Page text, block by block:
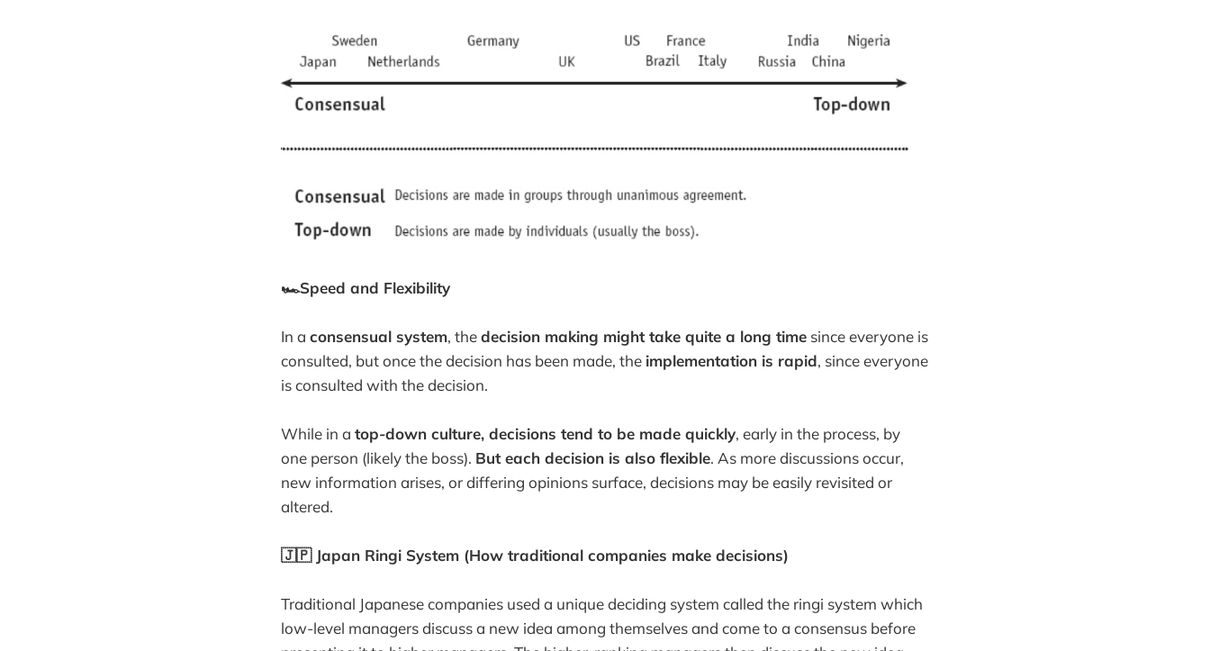
🏎Speed and Flexibility
In a consensual system, thedecision making might take quite a long time since everyone is
consulted, but once the decision has been made, the implementation is rapid, since everyone
is consulted with the decision.
While in a top-down culture, decisions tend to be made quickly, early in the process, by
one person (likely the boss). But each decision is also flexible. As more discussions occur,
new information arises, or differing opinions surface, decisions may be easily revisited or
altered.
🇯🇵 Japan Ringi System (How traditional companies make decisions)
Traditional Japanese companies used a unique deciding system called the ringi system which
low-level managers discuss a new idea among themselves and come to a consensus before